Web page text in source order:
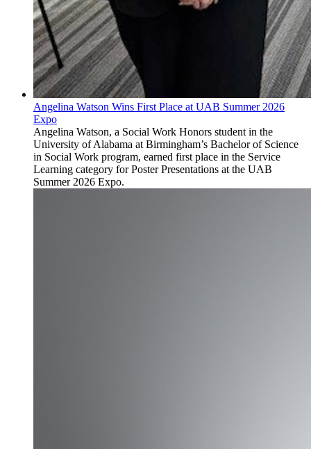
Angelina Watson Wins First Place at UAB Summer 2026
Expo
Angelina Watson, a Social Work Honors student in the
University of Alabama at Birmingham’s Bachelor of Science
in Social Work program, earned first place in the Service
Learning category for Poster Presentations at the UAB
Summer 2026 Expo.